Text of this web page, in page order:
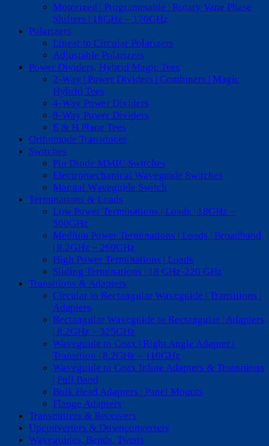
Motorized | Programmable | Rotary Vane Phase
Shifters | 18GHz – 170GHz
Polarizers
Linear to Circular Polarizers
Adjustable Polarizers
Power Dividers, Hybrid Magic Tees
2-Way | Power Dividers | Combiners | Magic
Hybrid Tees
4-Way Power Dividers
8-Way Power Dividers
E & H Plane Tees
Orthomode Transducer
Switches
Pin Diode MMIC Switches
Electromechanical Waveguide Switches
Manual Waveguide Switch
Terminations & Loads
Low Power Terminations | Loads | 18GHz –
500GHz
Medium Power Terminations | Loads | Broadband
| 8.2GHz – 260GHz
High Power Terminations | Loads
Sliding Terminations | 18 GHz-220 GHz
Transitions & Adapters
Circular to Rectangular Waveguide | Transitions |
Adapters
Rectangular Waveguide to Rectangular | Adapters
| 8.2GHz – 325GHz
Waveguide to Coax | Right Angle Adapter |
Transition | 8.2GHz – 110GHz
Waveguide to Coax Inline Adapters & Transitions
| Full Band
Bulk Head Adapters | Panel Mounts
Flange Adapters
Transmitters & Receivers
Upconverters & Downconverters
Waveguides, Bends, Twists